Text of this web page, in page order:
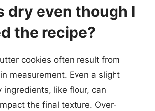
dry even though I
the recipe?
cookies often result from
measurement. Even a slight
ingredients, like flour, can
the final texture. Over-